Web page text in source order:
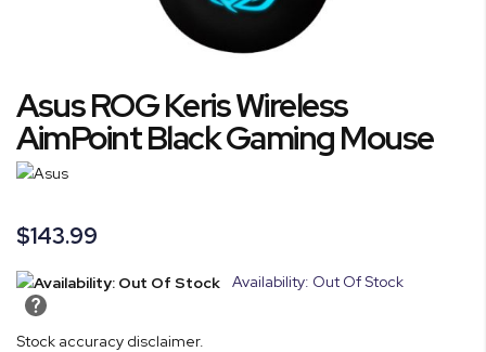
to
the
beginning
of
gallery
Asus ROG Keris Wireless
AimPoint Black Gaming Mouse
$143.99
Availability: Out Of Stock
Stock accuracy disclaimer.